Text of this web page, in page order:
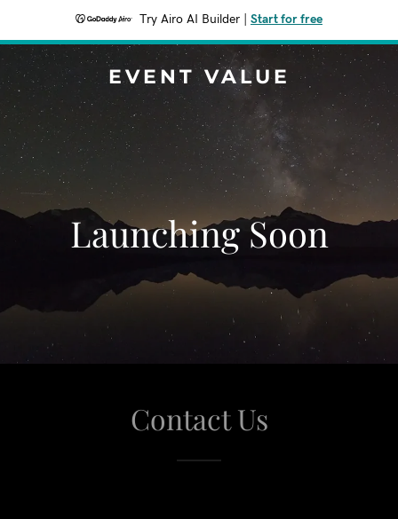
Try Airo AI Builder Start for free
EVENT VALUE
Launching Soon
Contact Us